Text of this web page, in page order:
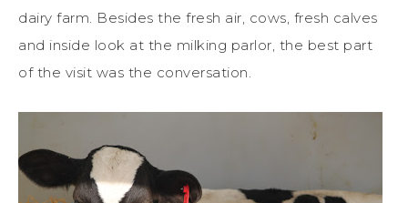
dairy farm. Besides the fresh air, cows, fresh calves
and inside look at the milking parlor, the best part
of the visit was the conversation.